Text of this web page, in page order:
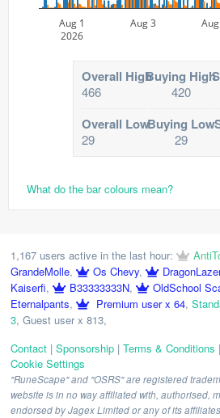
Aug 1
2026
Aug 3
Overall High
466
Buying High
420
Overall Low
29
Buying Low
29
What do the bar colours mean?
1,167 users active in the last hour:
GrandeMolle, Os Chevy,
Kaiserfi, B33333333N, OldSchool
Eternalpants, Premium user x 64,
3, Guest user x 813,
Contact | Sponsorship | Terms & Conditions |
Cookie Settings
"RuneScape" and "OSRS" are registered
website is in no way affiliated with, authorised,
endorsed by Jagex Limited or any of its